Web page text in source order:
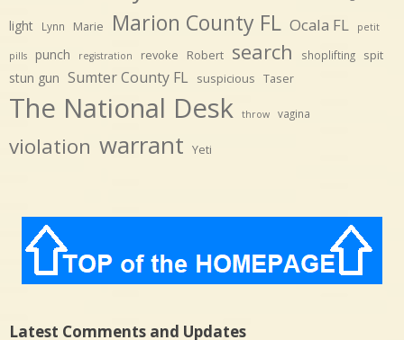
light Lynn Marie Marion County FL Ocala FL petit
pills punch registration revoke Robert search shoplifting spit
stun gun Sumter County FL suspicious Taser
The National Desk throw vagina
violation warrant Yeti
Latest Comments and Updates